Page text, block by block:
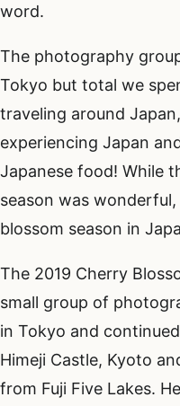
word.
The photography
Tokyo but total we
traveling around
experiencing Japan
Japanese food! While
season was
blossom season in
The 2019 Cherry
small group of
in Tokyo and
Himeji Castle, Kyoto
from Fuji Five Lakes.